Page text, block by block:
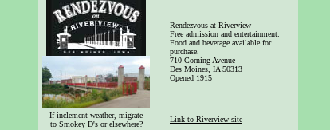
Rendezvous at Riverview
Free admission and entertainment.
Food and beverage available for
purchase.
710 Corning Avenue
Des Moines, IA 50313
Opened 1915
If inclement weather, migrate
to Smokey D's or elsewhere?
Link to Riverview site